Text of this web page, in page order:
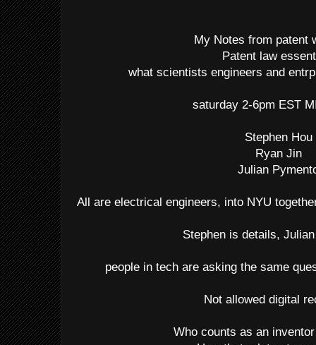
My Notes from patent
Patent law
what scientists engineers and
saturday 2-6pm EST
Stephen Hou
Ryan Jin
Julian
All are electrical engineers, into NYU
Stephen is details,
people in tech are asking the same
Not allowed digital
Who counts as an